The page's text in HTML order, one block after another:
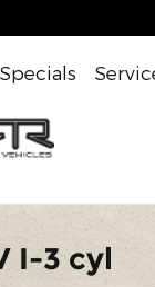
Specials
I-3 cyl